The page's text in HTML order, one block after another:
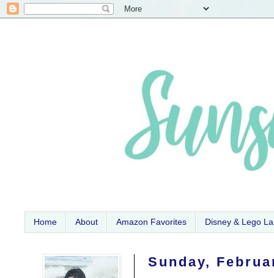
Home About Amazon Favorites Disney & Lego
Sunday,